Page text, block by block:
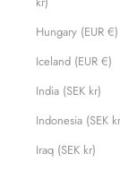
Hungary (EUR €)
Iceland (EUR €)
India (SEK kr)
Indonesia (SEK
Iraq (SEK kr)